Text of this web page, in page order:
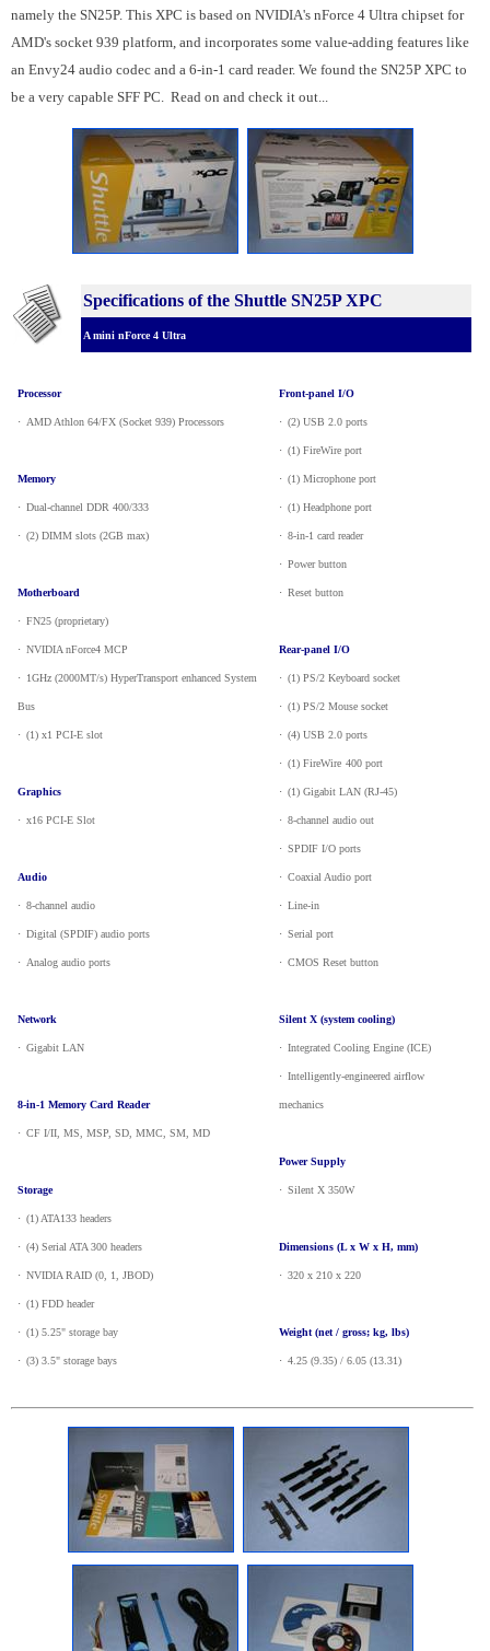
namely the SN25P. This XPC is based on NVIDIA's nForce 4 Ultra chipset for
AMD's socket 939 platform, and incorporates some value-adding features like
an Envy24 audio codec and a 6-in-1 card reader. We found the SN25P XPC to
be a very capable SFF PC. Read on and check it out...
Specifications of the Shuttle SN25P XPC
A mini nForce 4 Ultra
Processor
· AMD Athlon 64/FX (Socket 939) Processors
Memory
· Dual-channel DDR 400/333
· (2) DIMM slots (2GB max)
Motherboard
· FN25 (proprietary)
· NVIDIA nForce4 MCP
· 1GHz (2000MT/s) HyperTransport enhanced System
Bus
· (1) x1 PCI-E slot
Graphics
· x16 PCI-E Slot
Audio
· 8-channel audio
· Digital (SPDIF) audio ports
· Analog audio ports
Network
· Gigabit LAN
8-in-1 Memory Card Reader
· CF I/II, MS, MSP, SD, MMC, SM, MD
Storage
· (1) ATA133 headers
· (4) Serial ATA 300 headers
· NVIDIA RAID (0, 1, JBOD)
· (1) FDD header
· (1) 5.25" storage bay
· (3) 3.5" storage bays
Front-panel I/O
· (2) USB 2.0 ports
· (1) FireWire port
· (1) Microphone port
· (1) Headphone port
· 8-in-1 card reader
· Power button
· Reset button
Rear-panel I/O
· (1) PS/2 Keyboard socket
· (1) PS/2 Mouse socket
· (4) USB 2.0 ports
· (1) FireWire 400 port
· (1) Gigabit LAN (RJ-45)
· 8-channel audio out
· SPDIF I/O ports
· Coaxial Audio port
· Line-in
· Serial port
· CMOS Reset button
Silent X (system cooling)
· Integrated Cooling Engine (ICE)
· Intelligently-engineered airflow
mechanics
Power Supply
· Silent X 350W
Dimensions (L x W x H, mm)
· 320 x 210 x 220
Weight (net / gross; kg, lbs)
· 4.25 (9.35) / 6.05 (13.31)